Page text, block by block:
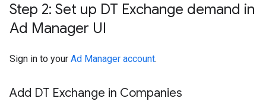
Step 2: Set up DT Exchange demand in
Ad Manager UI
Sign in to your Ad Manager account.
Add DT Exchange in Companies